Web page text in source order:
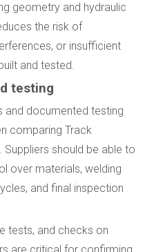
geometry and hydraulic
the risk of
or insufficient
and tested.
testing
and documented testing
comparing Track
should be able to
over materials, welding
and final inspection
tests, and checks on